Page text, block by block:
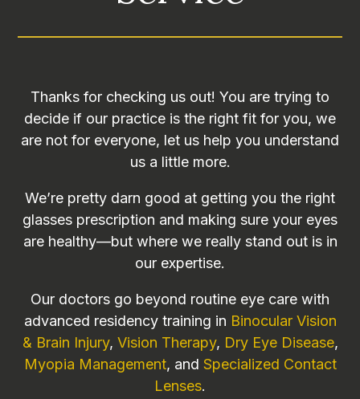
Thanks for checking us out! You are trying to
decide if our practice is the right fit for you, we
are not for everyone, let us help you understand
us a little more.
We’re pretty darn good at getting you the right
glasses prescription and making sure your eyes
are healthy—but where we really stand out is in
our expertise.
Our doctors go beyond routine eye care with
advanced residency training in Binocular Vision
& Brain Injury, Vision Therapy, Dry Eye Disease,
Myopia Management, and Specialized Contact
Lenses.